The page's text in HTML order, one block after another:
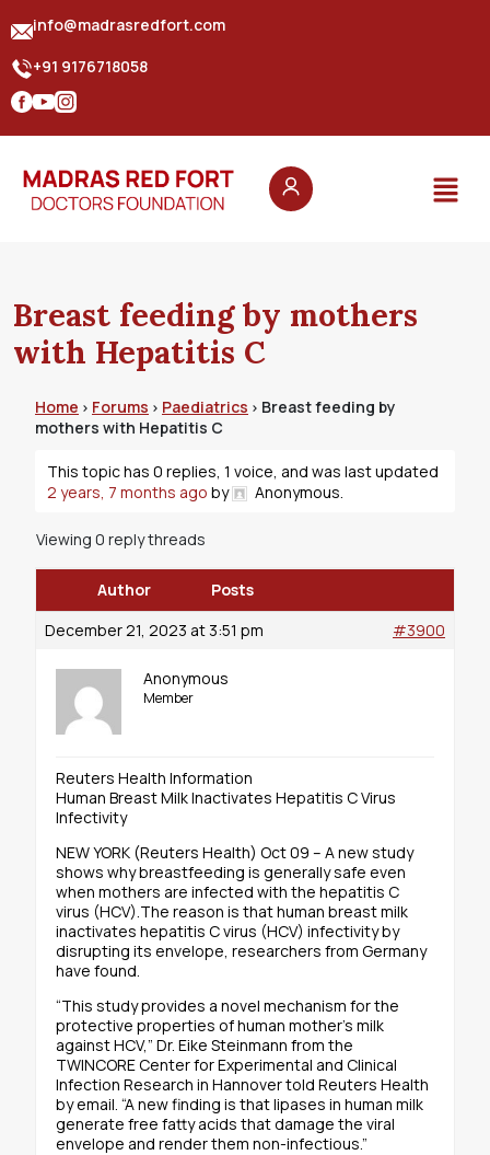
info@madrasredfort.com
+91 9176718058
Breast feeding by mothers
with Hepatitis C
Home › Forums › Paediatrics › Breast feeding by
mothers with Hepatitis C
This topic has 0 replies, 1 voice, and was last updated
2 years, 7 months ago by Anonymous.
Viewing 0 reply threads
Author
Posts
December 21, 2023 at 3:51 pm
#3900
Anonymous
Member
Reuters Health Information
Human Breast Milk Inactivates Hepatitis C Virus
Infectivity
NEW YORK (Reuters Health) Oct 09 – A new study
shows why breastfeeding is generally safe even
when mothers are infected with the hepatitis C
virus (HCV).The reason is that human breast milk
inactivates hepatitis C virus (HCV) infectivity by
disrupting its envelope, researchers from Germany
have found.
“This study provides a novel mechanism for the
protective properties of human mother’s milk
against HCV,” Dr. Eike Steinmann from the
TWINCORE Center for Experimental and Clinical
Infection Research in Hannover told Reuters Health
by email. “A new finding is that lipases in human milk
generate free fatty acids that damage the viral
envelope and render them non-infectious.”